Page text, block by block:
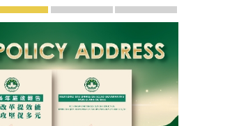
Promotion
Success in Realising "One Country,
CE to deliver 2026 Policy Address on
The Guangdong-Macao In-
PhotoBook2020